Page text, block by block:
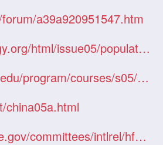
a39a920951547.htm
reformed-theology.org/html/issue05/population.htm
com.washington.edu/program/courses/s05/com220/s05220avgprotestot.doc
china05a.html
commdocs.house.gov/committees/intlrel/hfa49740.000/hfa49740_0f.htm